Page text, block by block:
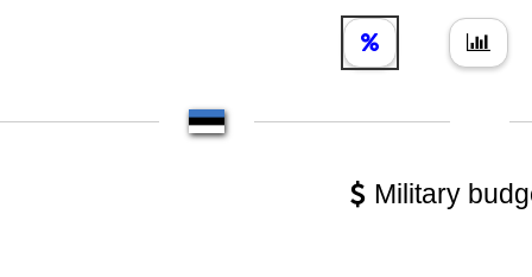
Military